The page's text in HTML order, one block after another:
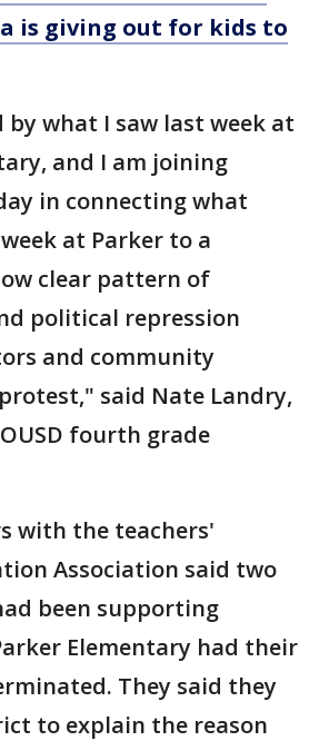
is giving out for kids to
by what I saw last week at
and I am joining
in connecting what
at Parker to a
clear pattern of
political repression
and community
said Nate Landry,
fourth grade
with the teachers'
Association said two
been supporting
Elementary had their
They said they
to explain the reason